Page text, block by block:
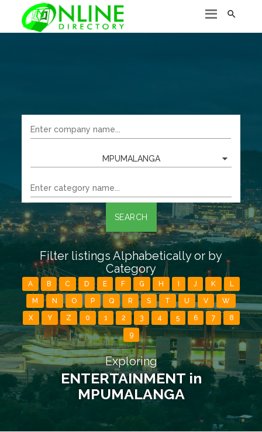

MPUMALANGA
SEARCH
Filter listings Alphabetically or by
Category
A B C D E F G H J K L
M N O P Q R S T U V W
X Y Z 0 1 2 3 4 5 6 7 8
9
Exploring
ENTERTAINMENT in
MPUMALANGA